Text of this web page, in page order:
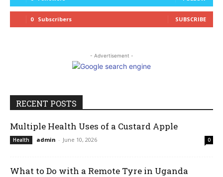
0 Subscribers SUBSCRIBE
- Advertisement -
RECENT POSTS
Multiple Health Uses of a Custard Apple
Health admin - June 10, 2026 0
What to Do with a Remote Tyre in Uganda